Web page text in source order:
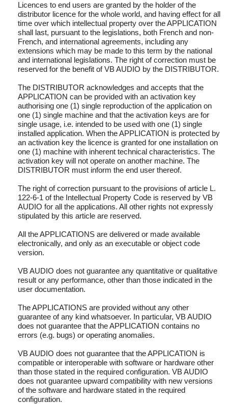
Licences to end users are granted by the holder of the
distributor licence for the whole world, and having effect for all
time over which intellectual property over the APPLICATION
shall last, pursuant to the legislations, both French and non-
French, and international agreements, including any
extensions which may be made to this term by the national
and international legislations. The right of correction must be
reserved for the benefit of VB AUDIO by the DISTRIBUTOR.
The DISTRIBUTOR acknowledges and accepts that the
APPLICATION can be provided with an activation key
authorising one (1) single reproduction of the application on
one (1) single machine and that the activation keys are for
single usage, i.e. intended to be used with one (1) single
installed application. When the APPLICATION is protected by
an activation key the licence is granted for one installation on
one (1) machine with inherent technical characteristics. The
activation key will not operate on another machine. The
DISTRIBUTOR must inform the end user thereof.
The right of correction pursuant to the provisions of article L.
122-6-1 of the Intellectual Property Code is reserved by VB
AUDIO for all the applications. All other rights not expressly
stipulated by this article are reserved.
All the APPLICATIONS are delivered or made available
electronically, and only as an executable or object code
version.
VB AUDIO does not guarantee any quantitative or qualitative
result or any performance, other than those indicated in the
user documentation.
The APPLICATIONS are provided without any other
guarantee of any kind whatsoever. In particular, VB AUDIO
does not guarantee that the APPLICATION contains no
errors (e.g. bugs) or operating anomalies.
VB AUDIO does not guarantee that the APPLICATION is
compatible or interoperable with software or hardware other
than those stated in the required configuration. VB AUDIO
does not guarantee upward compatibility with new versions
of the software and hardware stated in the required
configuration.